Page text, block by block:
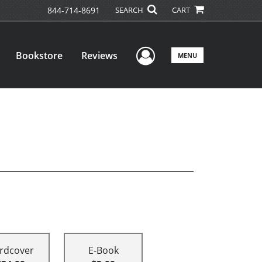
844-714-8691 SEARCH CART
Bookstore Reviews User Menu
MENU
E-Book